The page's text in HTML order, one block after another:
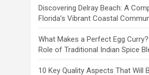
Discovering Delray Beach: A
Florida’s Vibrant Coastal
What Makes a Perfect Egg
Role of Traditional Indian Spice
10 Key Quality Aspects That Will